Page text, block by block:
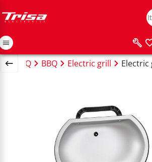
& BBQ BBQ Electric grill Electric